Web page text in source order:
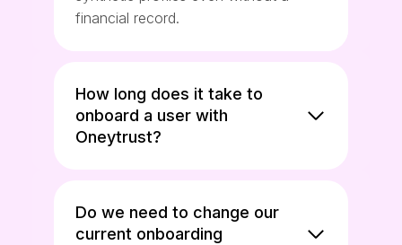
financial record.
How long does it take to
onboard a user with
Oneytrust?
Do we need to change our
current onboarding